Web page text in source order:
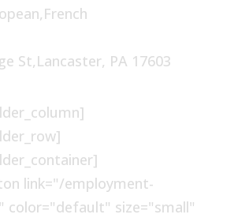
St,Lancaster, PA 17603
link="/employment-
color="default" size="small"